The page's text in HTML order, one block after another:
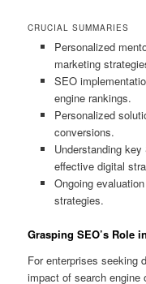
CRUCIAL SUMMARIES
Personalized
marketing
SEO
engine rankings.
Personalized
conversions.
Understanding
effective digital
Ongoing
strategies.
Grasping SEO’s Role
For enterprises seeking
impact of search engine